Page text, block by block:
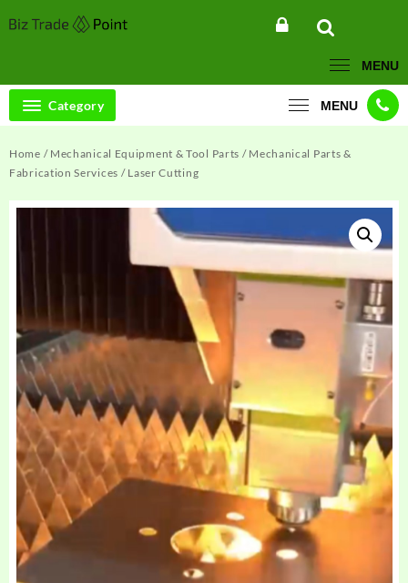
to
MENU
Category MENU
Home / Mechanical Equipment & Tool Parts / Mechanical Parts &
Fabrication Services / Laser Cutting